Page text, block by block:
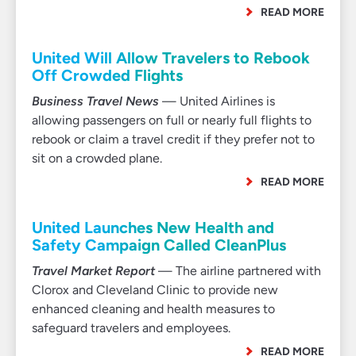
READ MORE
United Will Allow Travelers to Rebook
Off Crowded Flights
Business Travel News — United Airlines is
allowing passengers on full or nearly full flights to
rebook or claim a travel credit if they prefer not to
sit on a crowded plane.
READ MORE
United Launches New Health and
Safety Campaign Called CleanPlus
Travel Market Report— The airline partnered with
Clorox and Cleveland Clinic to provide new
enhanced cleaning and health measures to
safeguard travelers and employees.
READ MORE